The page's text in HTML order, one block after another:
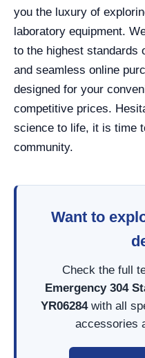
you the luxury of
laboratory equipment.
to the highest standards
and seamless online
designed for your
competitive prices.
science to life, it is time
community.
Want to
Check the full
Emergency 304
YR06284with all
accessories